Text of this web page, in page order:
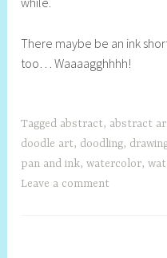
l
l
There maybe be an ink
too… Waaaagghhhh!
Tagged abstract, abstract
doodle art, doodling,
pan and ink,watercolor,
Leave a comment